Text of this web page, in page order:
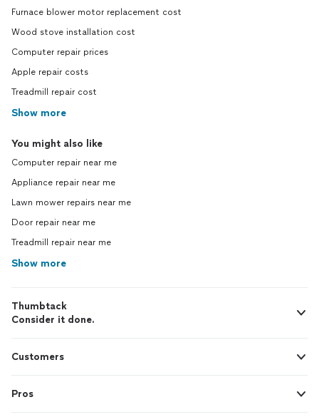
Furnace blower motor replacement cost
Wood stove installation cost
Computer repair prices
Apple repair costs
Treadmill repair cost
Show more
You might also like
Computer repair near me
Appliance repair near me
Lawn mower repairs near me
Door repair near me
Treadmill repair near me
Show more
Thumbtack
Consider it done.
Customers
Pros